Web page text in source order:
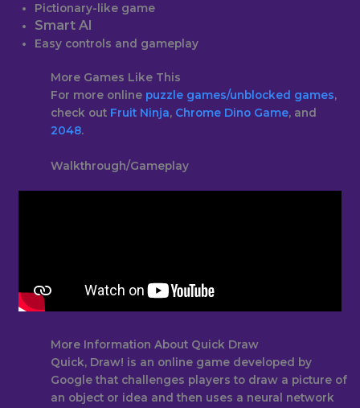
Pictionary-like game
Smart AI
Easy controls and gameplay
More Games Like This
For more online puzzle games/unblocked games,
check out Fruit Ninja, Chrome Dino Game, and
2048.
Walkthrough/Gameplay
More Information About Quick Draw
Quick, Draw! is an online game developed by
Google that challenges players to draw a picture of
an object or idea and then uses a neural network